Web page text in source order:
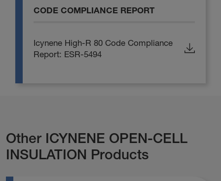
CODE COMPLIANCE REPORT
Icynene High-R 80 Code Compliance
Report: ESR-5494
Other ICYNENE OPEN-CELL
INSULATION Products